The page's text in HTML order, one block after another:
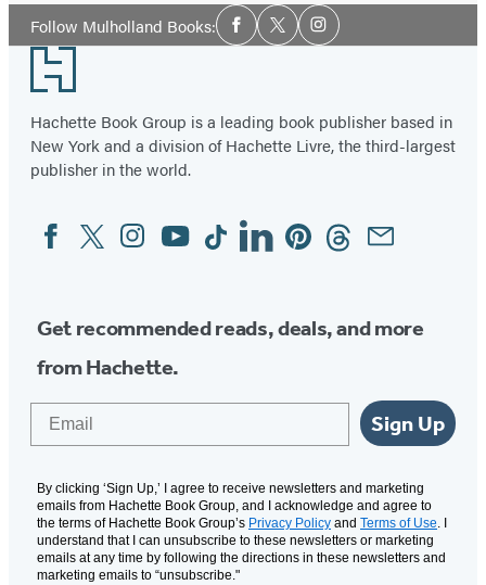
Follow Mulholland Books:Social
Media
Facebook
TwitterInstagram
Footer
Hachette Book Group is a leading book publisher based in
New York and a division of Hachette Livre, the third-largest
publisher in the world.
Social
Media
FacebookTwitterInstagram
YouTubeTiktokLinkedinPinterestThreadsEmail
Get recommended reads, deals, and more
from Hachette.
Sign Up
By clicking ‘Sign Up,’ I agree to receive newsletters and marketing
emails from Hachette Book Group, and I acknowledge and agree to
the terms of Hachette Book Group’s Privacy Policy and Terms of Use. I
understand that I can unsubscribe to these newsletters or marketing
emails at any time by following the directions in these newsletters and
marketing emails to “unsubscribe."